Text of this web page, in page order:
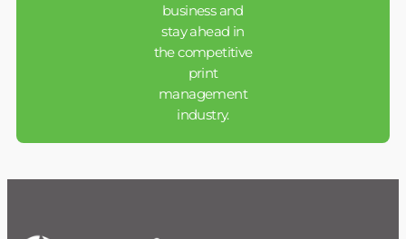
business and
stay ahead in
the competitive
print
management
industry.